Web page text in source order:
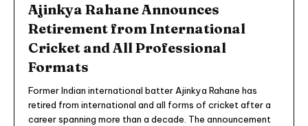
Ajinkya Rahane Announces
Retirement from International
Cricket and All Professional
Formats
Former Indian international batter Ajinkya Rahane has
retired from international and all forms of cricket after a
career spanning more than a decade. The announcement